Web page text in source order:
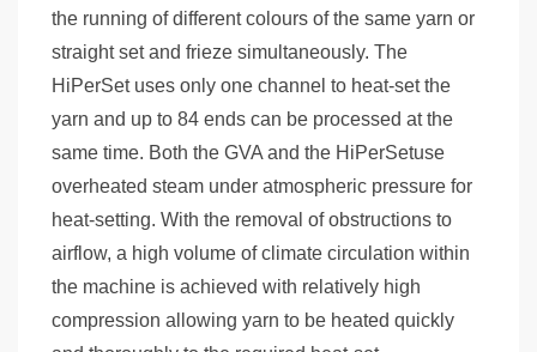
the running of different colours of the same yarn or
straight set and frieze simultaneously. The
HiPerSet uses only one channel to heat-set the
yarn and up to 84 ends can be processed at the
same time. Both the GVA and the HiPerSetuse
overheated steam under atmospheric pressure for
heat-setting. With the removal of obstructions to
airflow, a high volume of climate circulation within
the machine is achieved with relatively high
compression allowing yarn to be heated quickly